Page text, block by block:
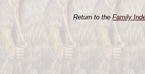
Return to the Family